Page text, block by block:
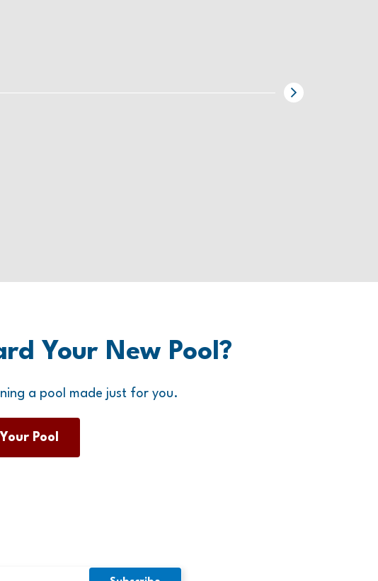
Your New Pool?
a pool made just for you.
Pool